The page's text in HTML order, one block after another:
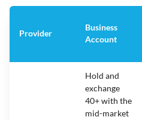
Provider
Business
Account
Hold and
exchange
40+ with the
mid-market